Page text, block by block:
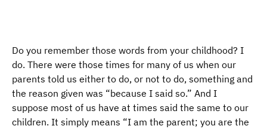
Do you remember those words from your childhood? I
do. There were those times for many of us when our
parents told us either to do, or not to do, something and
the reason given was “because I said so.” And I
suppose most of us have at times said the same to our
children. It simply means “I am the parent; you are the